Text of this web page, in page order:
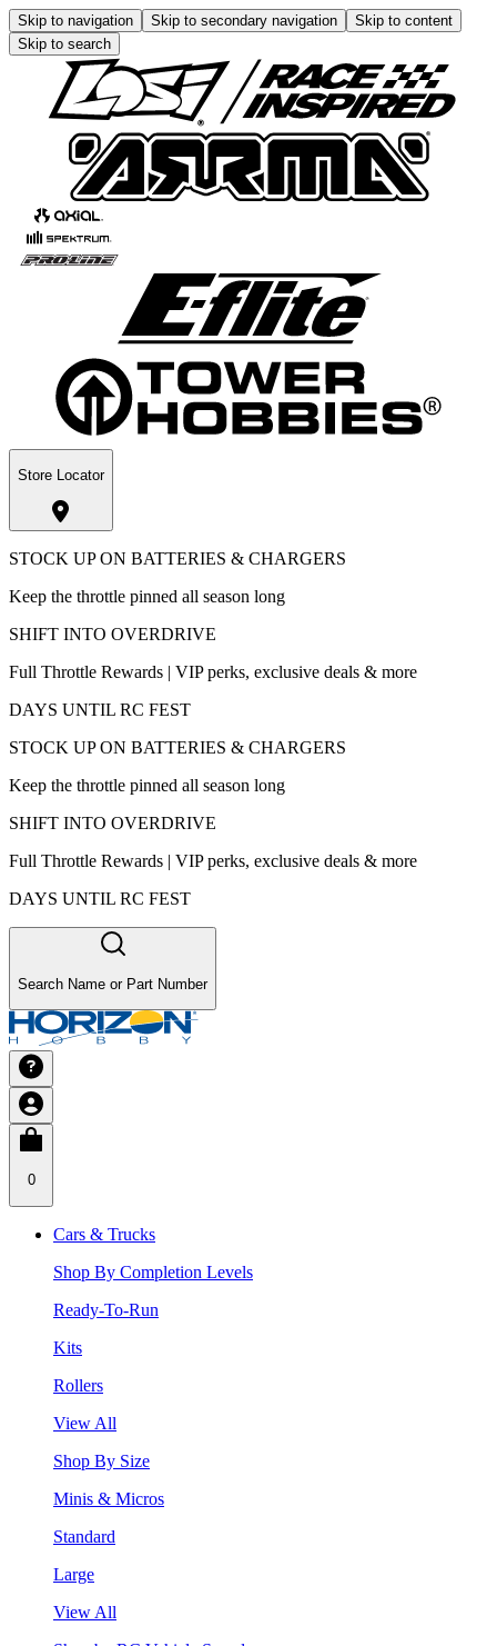
Skip to navigation Skip to secondary navigation
Skip to content
Skip to search
Store Locator
STOCK UP ON BATTERIES & CHARGERS
Keep the throttle pinned all season long
SHIFT INTO OVERDRIVE
Full Throttle Rewards | VIP perks, exclusive deals & more
DAYS UNTIL RC FEST
STOCK UP ON BATTERIES & CHARGERS
Keep the throttle pinned all season long
SHIFT INTO OVERDRIVE
Full Throttle Rewards | VIP perks, exclusive deals & more
DAYS UNTIL RC FEST
Search Name or Part Number
0
Cars & Trucks
Shop By Completion Levels
Ready-To-Run
Kits
Rollers
View All
Shop By Size
Minis & Micros
Standard
Large
View All